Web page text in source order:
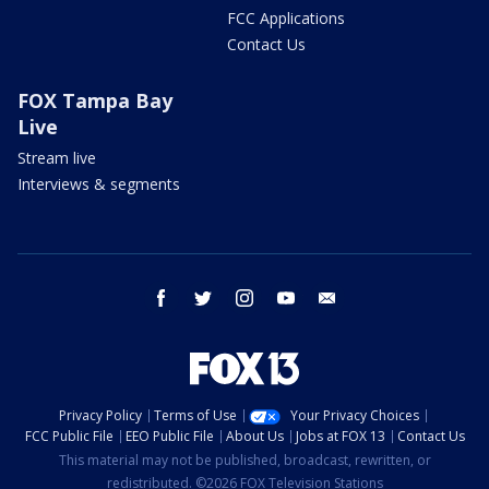
FCC Applications
Contact Us
FOX Tampa Bay
Live
Stream live
Interviews & segments
facebook twitter instagram youtube
Privacy Policy Terms of Use
Your Privacy Choices
FCC Public File
EEO Public File About Us Jobs at FOX 13
Contact Us
This material may not be published, broadcast, rewritten, or
redistributed. ©2026 FOX Television Stations